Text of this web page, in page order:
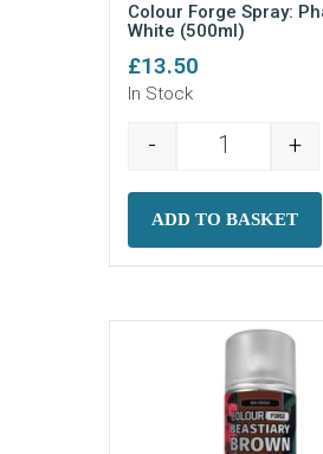
Colour Forge Spray:
White (500ml)
£13.50
In Stock
Colour
- +
ADD TO BASKET